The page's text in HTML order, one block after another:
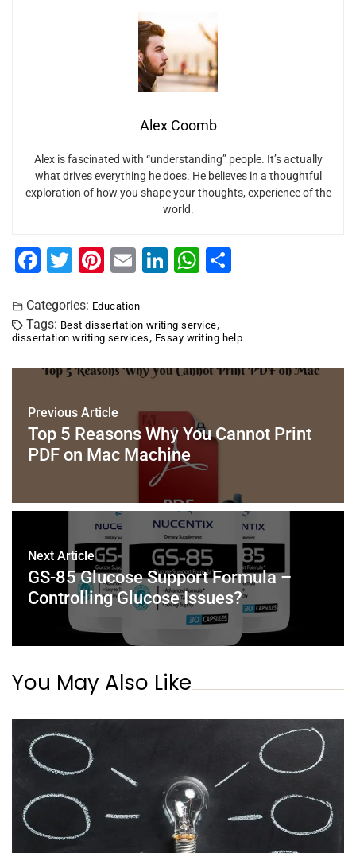
Alex Coomb
Alex is fascinated with “understanding” people. It’s actually
what drives everything he does. He believes in a thoughtful
exploration of how you shape your thoughts, experience of the
world.
F
c
e
b
o
k
T
tt
er
Pi
er
e
st
E
ai
l
Li
e
dI
W
s
A
e
Categories: Education
Tags: Best dissertation writing service,
dissertation writing services , Essay writing help
Previous Article
Top 5 Reasons Why You Cannot Print
PDF on Mac Machine
Next Article
GS-85 Glucose Support Formula –
Controlling Glucose Issues?
You May Also Like